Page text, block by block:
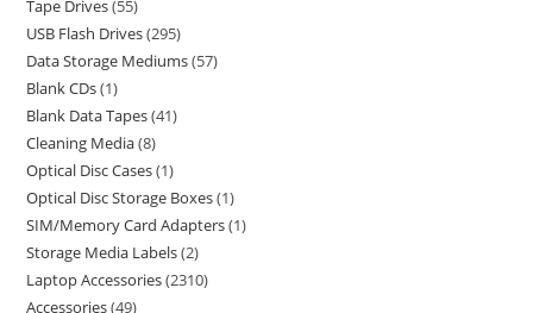
Tape Drives 55
USB Flash Drives 295
Data Storage Mediums 57
Blank CDs 1
Blank Data Tapes 41
Cleaning Media 8
Optical Disc Cases 1
Optical Disc Storage Boxes 1
SIM/Memory Card Adapters 1
Storage Media Labels 2
Laptop Accessories 2310
Accessories 49